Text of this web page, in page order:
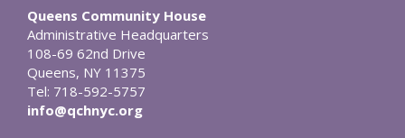
Queens Community House
Administrative Headquarters
108-69 62nd Drive
Queens, NY 11375
Tel: 718-592-5757
info@qchnyc.org